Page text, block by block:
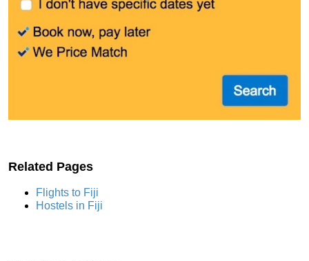
Related Pages
Flights to Fiji
Hostels in Fiji